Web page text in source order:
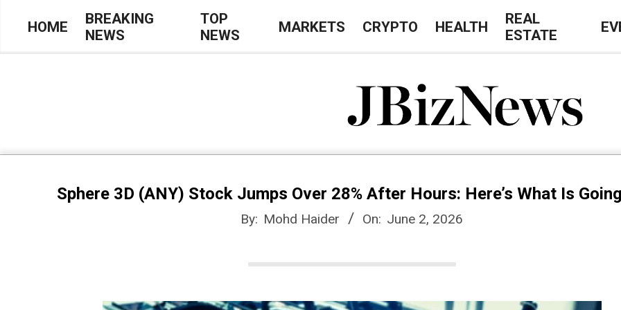
J
B
i
HOME
BREAKING
NEWS
TOP
NEWS
MARKETS CRYPTO HEALTH
REAL
ESTATE
Sphere 3D (ANY) Stock Jumps Over 28% After Hours: Here’s What Is
By: Mohd Haider On: June 2, 2026